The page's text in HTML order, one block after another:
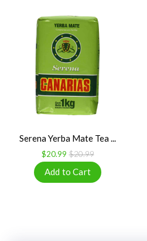
Serena Yerba Mate Tea ...
$20.99 $20.99